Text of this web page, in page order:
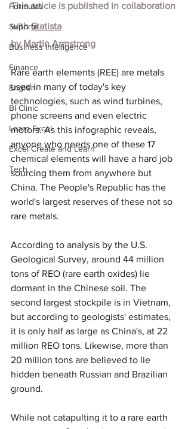
Formulas
Suporte
Business Intelligence
Finance
English
BI Clinic
Learn Excel
Excel Create and Learn
Tech
This article is published in collaboration
with Statista
by Martin Armstrong
Rare earth elements (REE) are metals
used in many of today's key
technologies, such as wind turbines,
phone screens and even electric
motors. As this infographic reveals,
anyone who needs one of these 17
chemical elements will have a hard job
sourcing them from anywhere but
China. The People's Republic has the
world's largest reserves of these not so
rare metals.
According to analysis by the U.S.
Geological Survey, around 44 million
tons of REO (rare earth oxides) lie
dormant in the Chinese soil. The
second largest stockpile is in Vietnam,
but according to geologists' estimates,
it is only half as large as China's, at 22
million REO tons. Likewise, more than
20 million tons are believed to lie
hidden beneath Russian and Brazilian
ground.
While not catapulting it to a rare earth